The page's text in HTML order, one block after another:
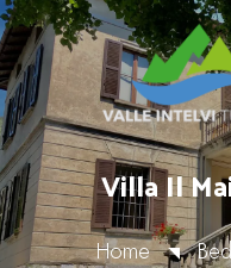
Villa Il
Home